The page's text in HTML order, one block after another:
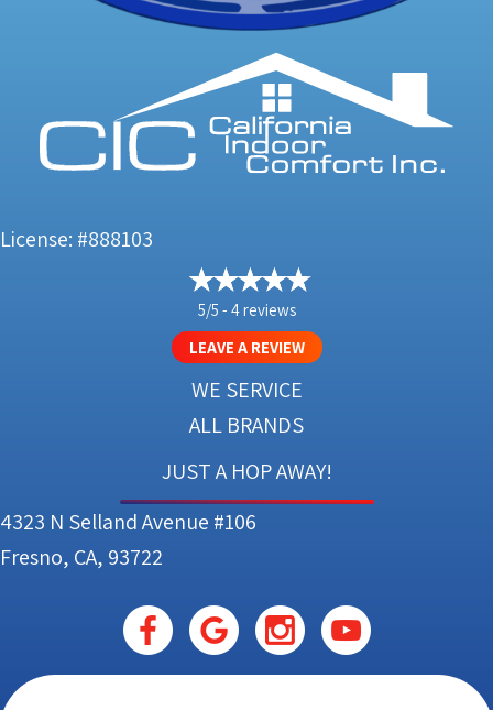
License: #888103
5/5 - 4 reviews
LEAVE A REVIEW
WE SERVICE
ALL BRANDS
JUST A HOP AWAY!
4323 N Selland Avenue #106
Fresno, CA, 93722